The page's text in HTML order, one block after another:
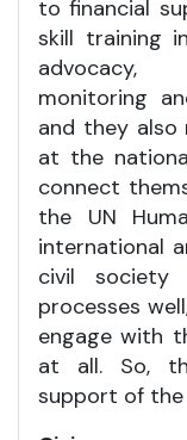
to financial
skill training
advocacy,
monitoring
and they
at the
connect
the UN
international
civil
processes
engage with
at all. So,
support of